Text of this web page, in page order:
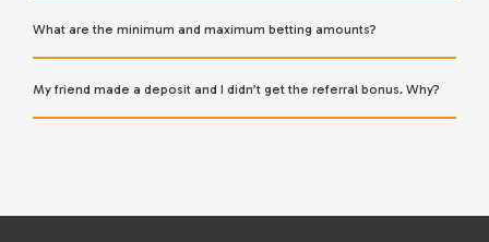
What are the minimum and maximum betting amounts?
My friend made a deposit and I didn’t get the referral bonus. Why?